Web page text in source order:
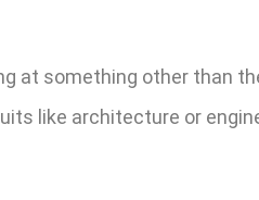
at something other than
like architecture or